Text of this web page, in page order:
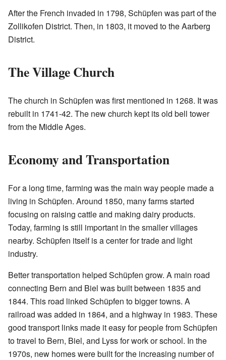
After the French invaded in 1798, Schüpfen was part of the
Zollikofen District. Then, in 1803, it moved to the Aarberg
District.
The Village Church
The church in Schüpfen was first mentioned in 1268. It was
rebuilt in 1741-42. The new church kept its old bell tower
from the Middle Ages.
Economy and Transportation
For a long time, farming was the main way people made a
living in Schüpfen. Around 1850, many farms started
focusing on raising cattle and making dairy products.
Today, farming is still important in the smaller villages
nearby. Schüpfen itself is a center for trade and light
industry.
Better transportation helped Schüpfen grow. A main road
connecting Bern and Biel was built between 1835 and
1844. This road linked Schüpfen to bigger towns. A
railroad was added in 1864, and a highway in 1983. These
good transport links made it easy for people from Schüpfen
to travel to Bern, Biel, and Lyss for work or school. In the
1970s, new homes were built for the increasing number of